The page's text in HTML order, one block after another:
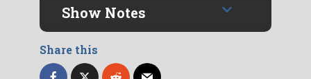
Show Notes
Share this